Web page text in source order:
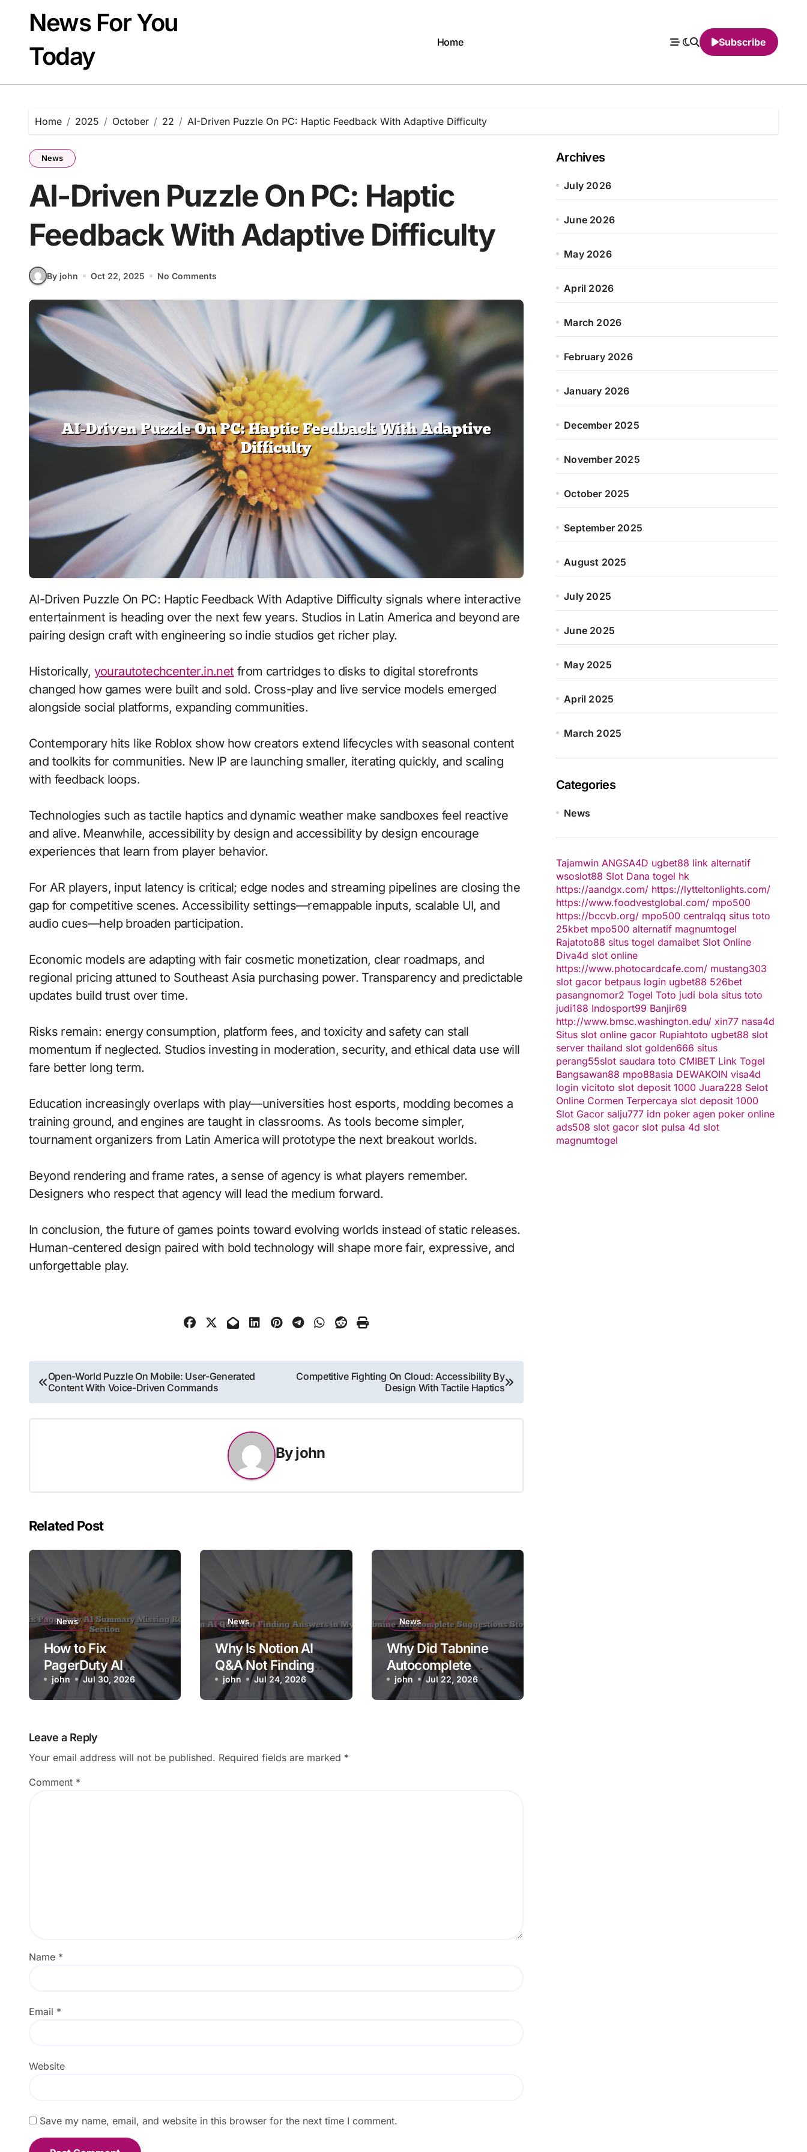
contentNews For You
Today
Home Subscribe
Home 2025 October 22 AI-Driven Puzzle On PC: Haptic Feedback With Adaptive Difficulty
News
AI-Driven Puzzle On PC: Haptic
Feedback With Adaptive Difficulty
By john Oct 22, 2025 No Comments
AI-Driven Puzzle On PC: Haptic Feedback With Adaptive Difficulty signals where interactive
entertainment is heading over the next few years. Studios in Latin America and beyond are
pairing design craft with engineering so indie studios get richer play.
Historically, yourautotechcenter.in.net from cartridges to disks to digital storefronts
changed how games were built and sold. Cross-play and live service models emerged
alongside social platforms, expanding communities.
Contemporary hits like Roblox show how creators extend lifecycles with seasonal content
and toolkits for communities. New IP are launching smaller, iterating quickly, and scaling
with feedback loops.
Technologies such as tactile haptics and dynamic weather make sandboxes feel reactive
and alive. Meanwhile, accessibility by design and accessibility by design encourage
experiences that learn from player behavior.
For AR players, input latency is critical; edge nodes and streaming pipelines are closing the
gap for competitive scenes. Accessibility settings—remappable inputs, scalable UI, and
audio cues—help broaden participation.
Economic models are adapting with fair cosmetic monetization, clear roadmaps, and
regional pricing attuned to Southeast Asia purchasing power. Transparency and predictable
updates build trust over time.
Risks remain: energy consumption, platform fees, and toxicity and safety can stall
momentum if neglected. Studios investing in moderation, security, and ethical data use will
fare better long term.
Education increasingly overlaps with play—universities host esports, modding becomes a
training ground, and engines are taught in classrooms. As tools become simpler,
tournament organizers from Latin America will prototype the next breakout worlds.
Beyond rendering and frame rates, a sense of agency is what players remember.
Designers who respect that agency will lead the medium forward.
In conclusion, the future of games points toward evolving worlds instead of static releases.
Human-centered design paired with bold technology will shape more fair, expressive, and
unforgettable play.
Post
navigation
Open-World Puzzle On Mobile: User-Generated
Content With Voice-Driven Commands
Competitive Fighting On Cloud: Accessibility By
Design With Tactile Haptics
Byjohn
Related Post
News
How to Fix
PagerDuty AI
Summary Missing
Root Cause Section
john Jul 30, 2026
News
Why Is Notion AI
Q&A Not Finding
Answers in My
Workspace?
john Jul 24, 2026
News
Why Did Tabnine
Autocomplete
Suggestions Stop
Working?
john Jul 22, 2026
Leave a Reply
Your email address will not be published. Required fields are marked *
Comment *
Name *
Email *
Website
Save my name, email, and website in this browser for the next time I comment.
Archives
July 2026
June 2026
May 2026
April 2026
March 2026
February 2026
January 2026
December 2025
November 2025
October 2025
September 2025
August 2025
July 2025
June 2025
May 2025
April 2025
March 2025
Categories
News
Tajamwin ANGSA4D ugbet88 link alternatif
wsoslot88 Slot Dana togel hk
https://aandgx.com/ https://lytteltonlights.com/
https://www.foodvestglobal.com/ mpo500
https://bccvb.org/ mpo500 centralqq situs toto
25kbet mpo500 alternatif magnumtogel
Rajatoto88 situs togel damaibet Slot Online
Diva4d slot online
https://www.photocardcafe.com/ mustang303
slot gacor betpaus login ugbet88 526bet
pasangnomor2 Togel Toto judi bola situs toto
judi188 Indosport99 Banjir69
http://www.bmsc.washington.edu/ xin77 nasa4d
Situs slot online gacor Rupiahtoto ugbet88 slot
server thailand slot golden666 situs
perang55slot saudara toto CMIBET Link Togel
Bangsawan88 mpo88asia DEWAKOIN visa4d
login vicitoto slot deposit 1000 Juara228 Selot
Online Cormen Terpercaya slot deposit 1000
Slot Gacor salju777 idn poker agen poker online
ads508 slot gacor slot pulsa 4d slot
magnumtogel